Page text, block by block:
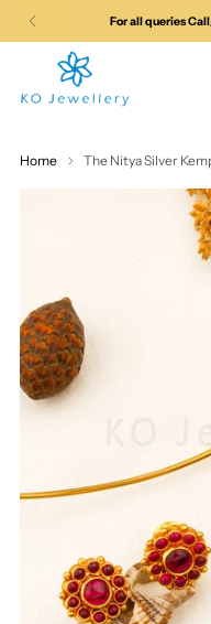
For all queries
Home The Nitya Silver